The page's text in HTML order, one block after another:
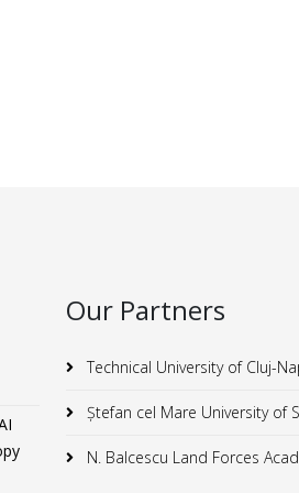
Our Partners
Technical University of Cluj-
Ștefan cel Mare University of
N. Balcescu Land Forces